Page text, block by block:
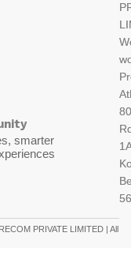
smarter
PRIVATE LIMITED | All